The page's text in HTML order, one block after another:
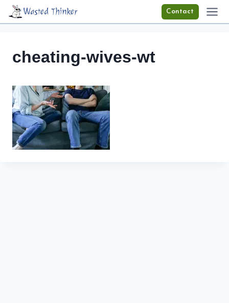
Skip
Wasted Thinker Contact
cheating-wives-wt